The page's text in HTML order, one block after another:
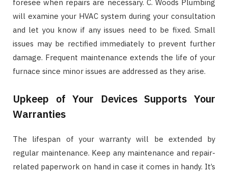
foresee when repairs are necessary. C. Woods Plumbing
will examine your HVAC system during your consultation
and let you know if any issues need to be fixed. Small
issues may be rectified immediately to prevent further
damage. Frequent maintenance extends the life of your
furnace since minor issues are addressed as they arise.
Upkeep of Your Devices Supports Your
Warranties
The lifespan of your warranty will be extended by
regular maintenance. Keep any maintenance and repair-
related paperwork on hand in case it comes in handy. It’s